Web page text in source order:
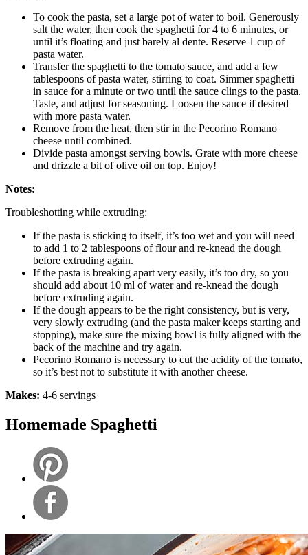
To cook the pasta, set a large pot of water to boil. Generously
salt the water, then cook the spaghetti for 4 to 6 minutes, or
until it’s floating and just barely al dente. Reserve 1 cup of
pasta water.
Transfer the spaghetti to the tomato sauce, and add a few
tablespoons of pasta water, stirring to coat. Simmer spaghetti
in sauce for a minute or two until the sauce clings to the pasta.
Taste, and adjust for seasoning. Loosen the sauce if desired
with more pasta water.
Remove from the heat, then stir in the Pecorino Romano
cheese until combined.
Divide pasta amongst serving bowls. Grate with more cheese
and drizzle a bit of olive oil on top. Enjoy!
Notes:
Troubleshotting while extruding:
If the pasta is sticking to itself, it’s too wet and you will need
to add 1 to 2 tablespoons of flour and re-knead the dough
before extruding again.
If the pasta is breaking apart very easily, it’s too dry, so you
should add about 10 ml of water and re-knead the dough
before extruding again.
If the dough appears to be the right consistency, but is very,
very slowly extruding (and the pasta maker keeps starting and
stopping), make sure the mixing bowl is fully aligned with the
back of the machine and try again.
Pecorino Romano is necessary to cut the acidity of the tomato,
so it’s best not to substitute it with another cheese.
Makes: 4-6 servings
Homemade Spaghetti